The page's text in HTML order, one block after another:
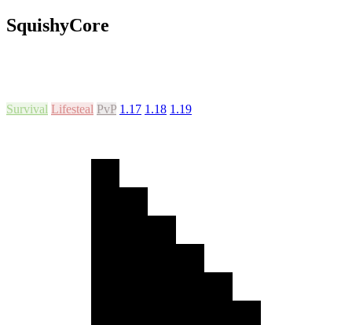
SquishyCore
Survival Lifesteal PvP 1.17 1.18 1.19